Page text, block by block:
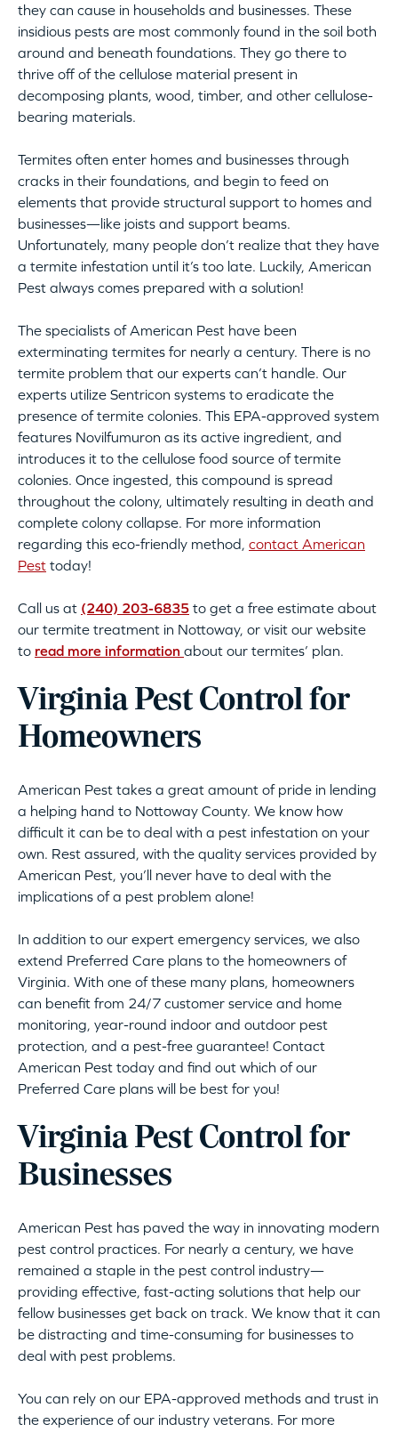
they can cause in households and businesses. These
insidious pests are most commonly found in the soil both
around and beneath foundations. They go there to
thrive off of the cellulose material present in
decomposing plants, wood, timber, and other cellulose-
bearing materials.
Termites often enter homes and businesses through
cracks in their foundations, and begin to feed on
elements that provide structural support to homes and
businesses—like joists and support beams.
Unfortunately, many people don’t realize that they have
a termite infestation until it’s too late. Luckily, American
Pest always comes prepared with a solution!
The specialists of American Pest have been
exterminating termites for nearly a century. There is no
termite problem that our experts can’t handle. Our
experts utilize Sentricon systems to eradicate the
presence of termite colonies. This EPA-approved system
features Novilfumuron as its active ingredient, and
introduces it to the cellulose food source of termite
colonies. Once ingested, this compound is spread
throughout the colony, ultimately resulting in death and
complete colony collapse. For more information
regarding this eco-friendly method, contact American
Pest today!
Call us at (240) 203-6835 to get a free estimate about
our termite treatment in Nottoway, or visit our website
to read more information about our termites’ plan.
Virginia Pest Control for
Homeowners
American Pest takes a great amount of pride in lending
a helping hand to Nottoway County. We know how
difficult it can be to deal with a pest infestation on your
own. Rest assured, with the quality services provided by
American Pest, you’ll never have to deal with the
implications of a pest problem alone!
In addition to our expert emergency services, we also
extend Preferred Care plans to the homeowners of
Virginia. With one of these many plans, homeowners
can benefit from 24/7 customer service and home
monitoring, year-round indoor and outdoor pest
protection, and a pest-free guarantee! Contact
American Pest today and find out which of our
Preferred Care plans will be best for you!
Virginia Pest Control for
Businesses
American Pest has paved the way in innovating modern
pest control practices. For nearly a century, we have
remained a staple in the pest control industry—
providing effective, fast-acting solutions that help our
fellow businesses get back on track. We know that it can
be distracting and time-consuming for businesses to
deal with pest problems.
You can rely on our EPA-approved methods and trust in
the experience of our industry veterans. For more